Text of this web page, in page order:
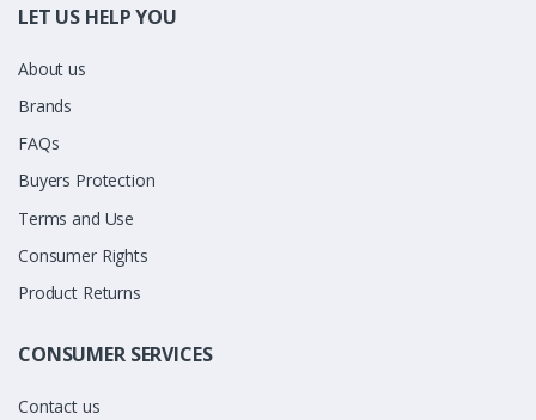
LET US HELP YOU
About us
Brands
FAQs
Buyers Protection
Terms and Use
Consumer Rights
Product Returns
CONSUMER SERVICES
Contact us